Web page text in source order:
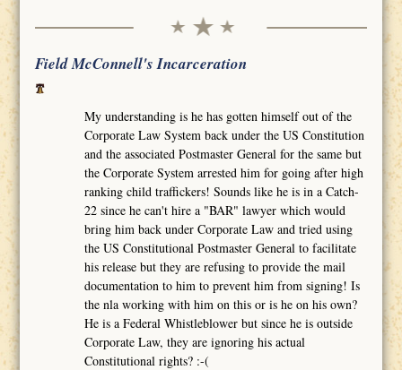
Field McConnell's Incarceration
My understanding is he has gotten himself out of the
Corporate Law System back under the US Constitution
and the associated Postmaster General for the same but
the Corporate System arrested him for going after high
ranking child traffickers! Sounds like he is in a Catch-
22 since he can't hire a "BAR" lawyer which would
bring him back under Corporate Law and tried using
the US Constitutional Postmaster General to facilitate
his release but they are refusing to provide the mail
documentation to him to prevent him from signing! Is
the nla working with him on this or is he on his own?
He is a Federal Whistleblower but since he is outside
Corporate Law, they are ignoring his actual
Constitutional rights? :-(